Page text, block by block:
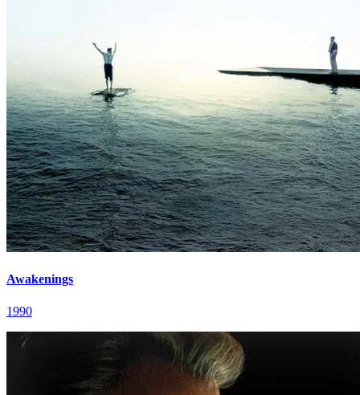
Awakenings
1990